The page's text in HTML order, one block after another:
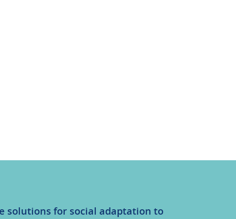
solutions for social adaptation to